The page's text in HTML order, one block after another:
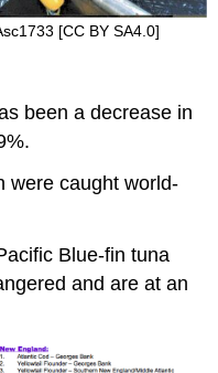
[CC BY SA4.0]
been a decrease in
were caught world-
Blue-fin tuna
and are at an